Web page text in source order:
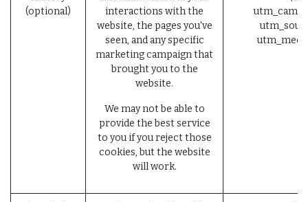
(optional)
interactions with the
website, the pages you've
seen, and any specific
marketing campaign that
brought you to the
website.
We may not be able to
provide the best service
to you if you reject those
cookies, but the website
will work.